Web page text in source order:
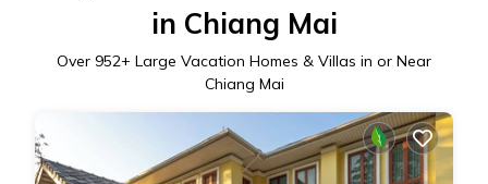
in Chiang Mai
Over 952+ Large Vacation Homes & Villas in or Near
Chiang Mai